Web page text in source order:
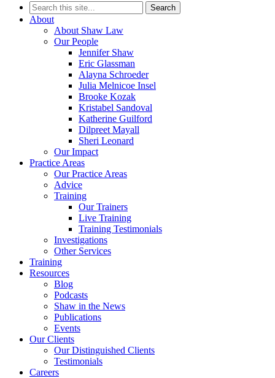
Search
for:
About
About Shaw Law
Our People
Jennifer Shaw
Eric Glassman
Alayna Schroeder
Julia Melnicoe Insel
Brooke Kozak
Kristabel Sandoval
Katherine Guilford
Dilpreet Mayall
Sheri Leonard
Our Impact
Practice Areas
Our Practice Areas
Advice
Training
Our Trainers
Live Training
Training Testimonials
Investigations
Other Services
Training
Resources
Blog
Podcasts
Shaw in the News
Publications
Events
Our Clients
Our Distinguished Clients
Testimonials
Careers